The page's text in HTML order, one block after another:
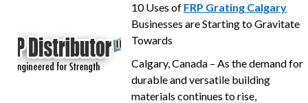
10 Uses of FRP Grating Calgary
Businesses are Starting to Gravitate
Towards
Calgary, Canada – As the demand for
durable and versatile building
materials continues to rise,